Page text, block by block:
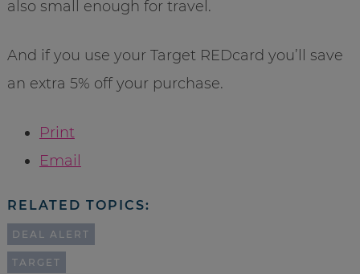
also small enough for travel.
And if you use your Target REDcard you’ll save
an extra 5% off your purchase.
Print
Email
RELATED TOPICS:
DEAL ALERT
TARGET